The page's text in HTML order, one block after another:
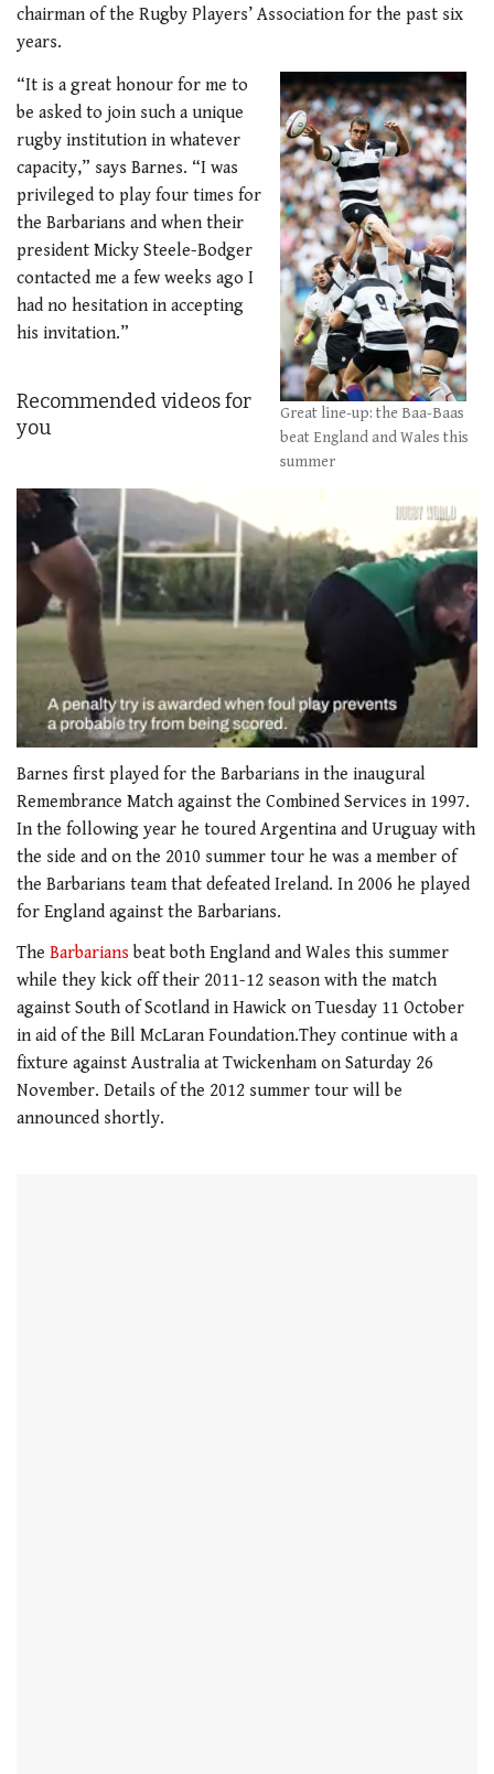
chairman of the Rugby Players’ Association for the past six
years.
Great line-up: the Baa-Baas
beat England and Wales this
summer
“It is a great honour for me to
be asked to join such a unique
rugby institution in whatever
capacity,” says Barnes. “I was
privileged to play four times for
the Barbarians and when their
president Micky Steele-Bodger
contacted me a few weeks ago I
had no hesitation in accepting
his invitation.”
Recommended videos for
you
seconds
1
minute,
seconds
Barnes first played for the Barbarians in the inaugural
Remembrance Match against the Combined Services in 1997.
In the following year he toured Argentina and Uruguay with
the side and on the 2010 summer tour he was a member of
the Barbarians team that defeated Ireland. In 2006 he played
for England against the Barbarians.
The Barbarians beat both England and Wales this summer
while they kick off their 2011-12 season with the match
against South of Scotland in Hawick on Tuesday 11 October
in aid of the Bill McLaran Foundation.They continue with a
fixture against Australia at Twickenham on Saturday 26
November. Details of the 2012 summer tour will be
announced shortly.